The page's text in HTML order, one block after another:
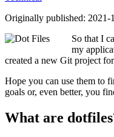
Originally published: 2021-
So that I
my
created a new Git project for
Hope you can use them to
goals or, even better, you
What are